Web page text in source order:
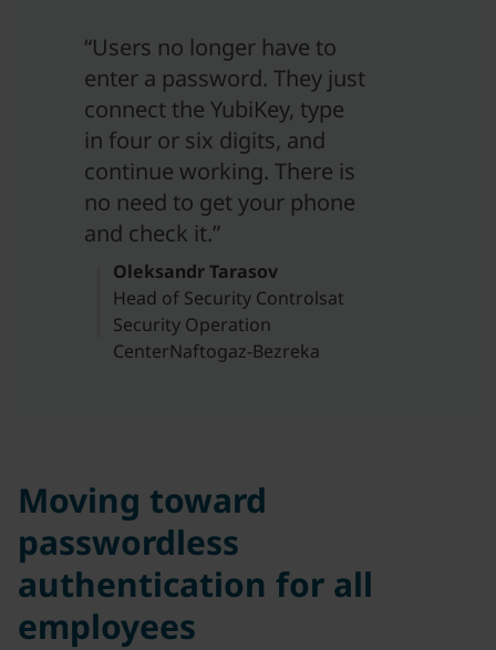
“Users no longer have to
enter a password. They just
connect the YubiKey, type
in four or six digits, and
continue working. There is
no need to get your phone
and check it.”
Oleksandr Tarasov
Head of Security Controlsat
Security Operation
CenterNaftogaz-Bezreka
Moving toward
passwordless
authentication for all
employees